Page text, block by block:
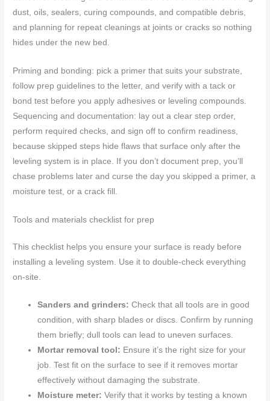
dust, oils, sealers, curing compounds, and compatible debris,
and planning for repeat cleanings at joints or cracks so nothing
hides under the new bed.
Priming and bonding: pick a primer that suits your substrate,
follow prep guidelines to the letter, and verify with a tack or
bond test before you apply adhesives or leveling compounds.
Sequencing and documentation: lay out a clear step order,
perform required checks, and sign off to confirm readiness,
because skipped steps hide flaws that surface only after the
leveling system is in place. If you don’t document prep, you’ll
chase problems later and curse the day you skipped a primer, a
moisture test, or a crack fill.
Tools and materials checklist for prep
This checklist helps you ensure your surface is ready before
installing a leveling system. Use it to double-check everything
on-site.
Sanders and grinders: Check that all tools are in good
condition, with sharp blades or discs. Confirm by running
them briefly; dull tools can lead to uneven surfaces.
Mortar removal tool: Ensure it’s the right size for your
job. Test fit on the surface to see if it removes mortar
effectively without damaging the substrate.
Moisture meter: Verify that it works by testing a known